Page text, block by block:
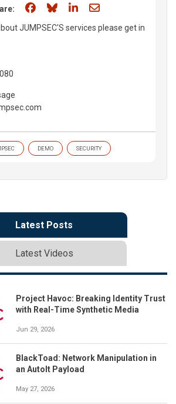
Share on Facebook
Share on Bluesky
Share on LinkedIn
Share through
JUMPSEC'S services please get in
DEMO SECURITY
Latest Posts
Latest Videos
Project Havoc: Breaking Identity Trust
with Real-Time Synthetic Media
Jun 29, 2026
BlackToad: Network Manipulation in
an AutoIt Payload
May 27, 2026